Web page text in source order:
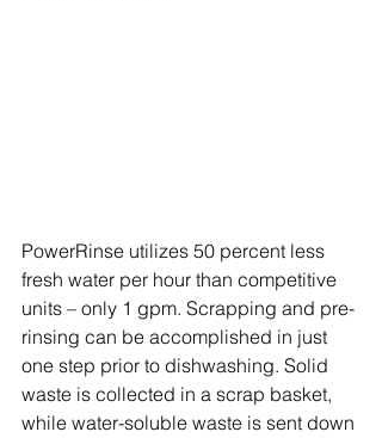
PowerRinse utilizes 50 percent less
fresh water per hour than competitive
units – only 1 gpm. Scrapping and pre-
rinsing can be accomplished in just
one step prior to dishwashing. Solid
waste is collected in a scrap basket,
while water-soluble waste is sent down